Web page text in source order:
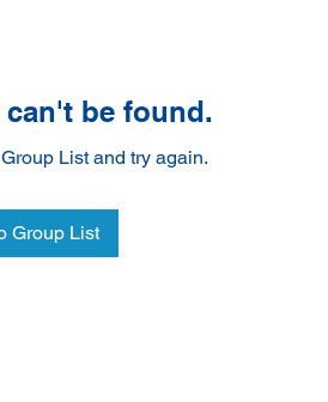
be found.
List and try again.
Group List